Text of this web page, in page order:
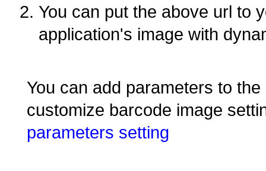
You can put the above url to
application's image with
You can add parameters to
customize barcode image
parameters setting